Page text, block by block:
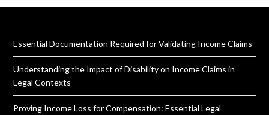
Essential Documentation Required for Validating Income Claims
Understanding the Impact of Disability on Income Claims in
Legal Contexts
Proving Income Loss for Compensation: Essential Legal